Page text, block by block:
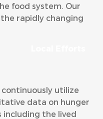
food system. Our
rapidly changing
utilize
data on hunger
the lived